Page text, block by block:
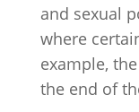
and sexual
where
example,
the end of